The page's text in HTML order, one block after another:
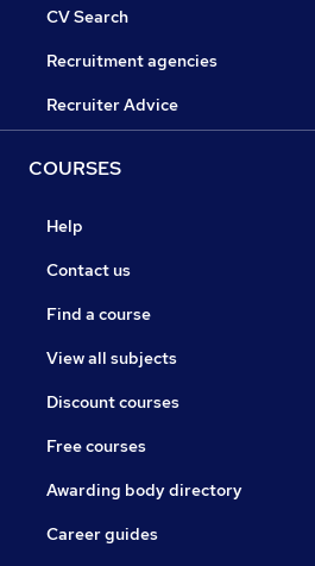
CV Search
Recruitment agencies
Recruiter Advice
COURSES
Help
Contact us
Find a course
View all subjects
Discount courses
Free courses
Awarding body directory
Career guides